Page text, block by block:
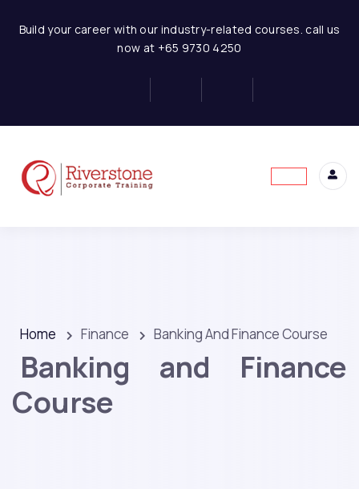
Build your career with our industry-related courses. call us
now at +65 9730 4250
Home Finance Banking And Finance Course
Banking and Finance
Course